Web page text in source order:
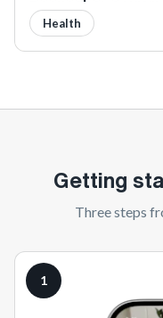
Health
Getting
Three steps
1